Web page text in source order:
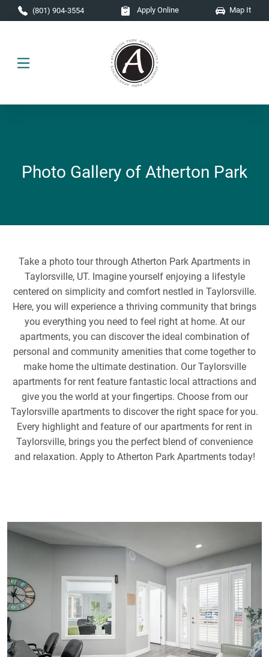
Skip to main content
(801) 904-3554 Apply Online Map It
Photo Gallery of Atherton Park
Take a photo tour through Atherton Park Apartments in
Taylorsville, UT. Imagine yourself enjoying a lifestyle
centered on simplicity and comfort nestled in Taylorsville.
Here, you will experience a thriving community that brings
you everything you need to feel right at home. At our
apartments, you can discover the ideal combination of
personal and community amenities that come together to
make home the ultimate destination. Our Taylorsville
apartments for rent feature fantastic local attractions and
give you the world at your fingertips. Choose from our
Taylorsville apartments to discover the right space for you.
Every highlight and feature of our apartments for rent in
Taylorsville, brings you the perfect blend of convenience
and relaxation. Apply to Atherton Park Apartments today!